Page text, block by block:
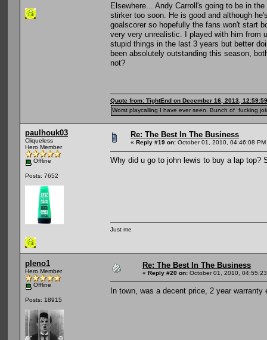
Elsewhere... Andy Carroll's going to be in
stirker too soon. He is good and although
goalscorer so hopefully the fans won't start
very very unrealistic. I played with him from
stupid things in the last 3 years but better
been absolutely outstanding this season,
not?
Quote from: TightEnd on December 16, 2013,
Worst playcalling I have ever seen. Bunch of fucking
paulhouk03
Cliqueless
Hero Member
Offline
Posts: 7652
Re: The Best In The Business
« Reply #19 on: October 01, 2010, 04:46:08 PM
Why did u go to john lewis to buy a lap top?
Just me
pleno1
Hero Member
Offline
Posts: 18915
Re: The Best In The Business
« Reply #20 on: October 01, 2010,
In town, was a decent price, 2 year warranty